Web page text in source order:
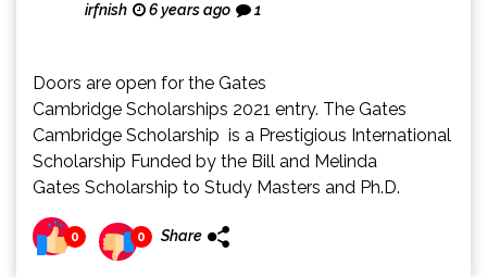
irfnish 6 years ago 1
Doors are open for the Gates
Cambridge Scholarships 2021 entry. The Gates
Cambridge Scholarship is a Prestigious International
Scholarship Funded by the Bill and Melinda
Gates Scholarship to Study Masters and Ph.D.
0 0 Share